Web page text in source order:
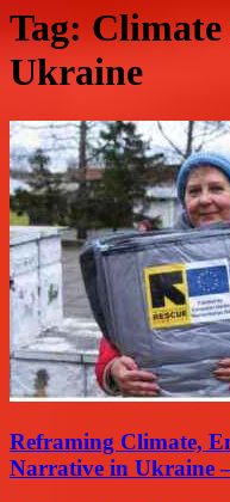
Tag:
Ukraine
Reframing Climate,
Narrative in Ukraine